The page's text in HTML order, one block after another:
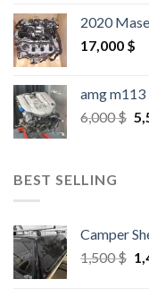
2020
17,000 $
amg m113
6,000$
BEST SELLING
Camper
1,500$